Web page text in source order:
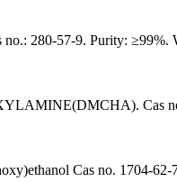
280-57-9. Purity:
Cas
Cas no. 1704-